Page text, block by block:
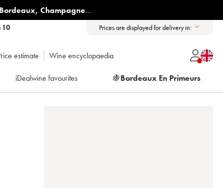
, Champagne...
10 Prices are displayed for delivery in:
estimate Wine encyclopaedia
iDealwine favourites 🍇Bordeaux En Primeurs